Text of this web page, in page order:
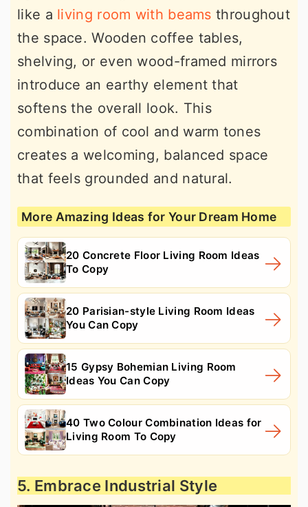
like a living room with beams throughout
the space. Wooden coffee tables,
shelving, or even wood-framed mirrors
introduce an earthy element that
softens the overall look. This
combination of cool and warm tones
creates a welcoming, balanced space
that feels grounded and natural.
More Amazing Ideas for Your Dream Home
20 Concrete Floor Living Room Ideas
To Copy
20 Parisian-style Living Room Ideas
You Can Copy
15 Gypsy Bohemian Living Room
Ideas You Can Copy
40 Two Colour Combination Ideas for
Living Room To Copy
5. Embrace Industrial Style